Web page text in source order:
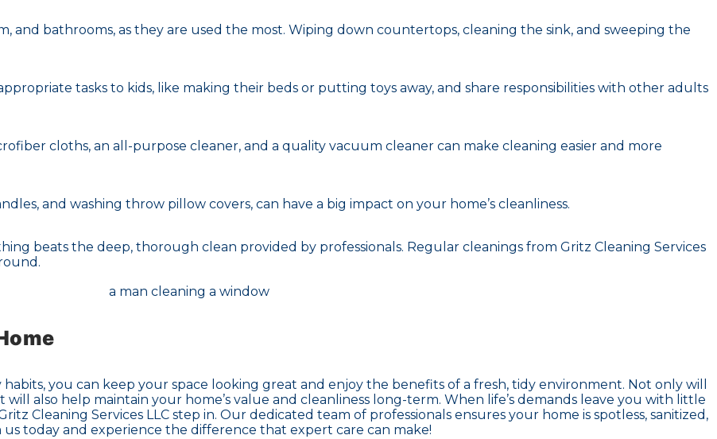
and bathrooms, as they are used the most. Wiping down countertops, cleaning the sink, and sweeping the
tasks to kids, like making their beds or putting toys away, and share responsibilities with other adults
cloths, an all-purpose cleaner, and a quality vacuum cleaner can make cleaning easier and more
and washing throw pillow covers, can have a big impact on your home’s cleanliness.
beats the deep, thorough clean provided by professionals. Regular cleanings from Gritz Cleaning Services
you can keep your space looking great and enjoy the benefits of a fresh, tidy environment. Not only will
also help maintain your home’s value and cleanliness long-term. When life’s demands leave you with little
Cleaning Services LLC step in. Our dedicated team of professionals ensures your home is spotless, sanitized,
today and experience the difference that expert care can make!